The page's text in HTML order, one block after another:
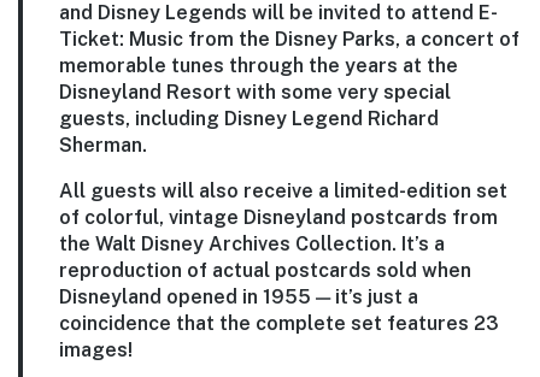
and Disney Legends will be invited to attend E-
Ticket: Music from the Disney Parks, a concert of
memorable tunes through the years at the
Disneyland Resort with some very special
guests, including Disney Legend Richard
Sherman.
All guests will also receive a limited-edition set
of colorful, vintage Disneyland postcards from
the Walt Disney Archives Collection. It’s a
reproduction of actual postcards sold when
Disneyland opened in 1955 — it’s just a
coincidence that the complete set features 23
images!